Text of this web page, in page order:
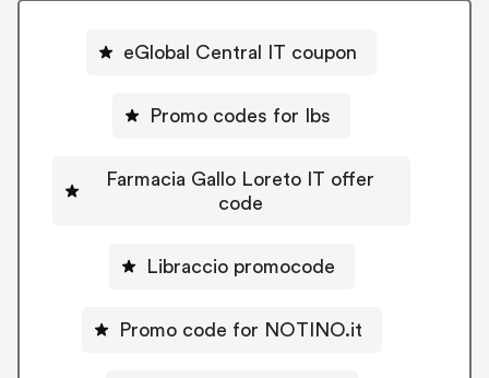
eGlobal Central IT coupon
Promo codes for Ibs
Farmacia Gallo Loreto IT offer
code
Libraccio promocode
Promo code for NOTINO.it